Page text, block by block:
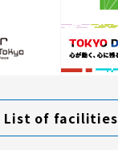
List of facilities